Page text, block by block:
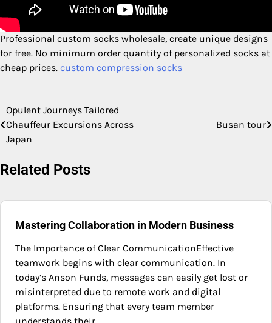
Professional custom socks wholesale, create unique designs
for free. No minimum order quantity of personalized socks at
cheap prices. custom compression socks​​
Post
navigation
Opulent Journeys Tailored
Chauffeur Excursions Across
Japan
Busan tour
Related Posts
Mastering Collaboration in Modern Business
The Importance of Clear CommunicationEffective
teamwork begins with clear communication. In
today’s Anson Funds, messages can easily get lost or
misinterpreted due to remote work and digital
platforms. Ensuring that every team member